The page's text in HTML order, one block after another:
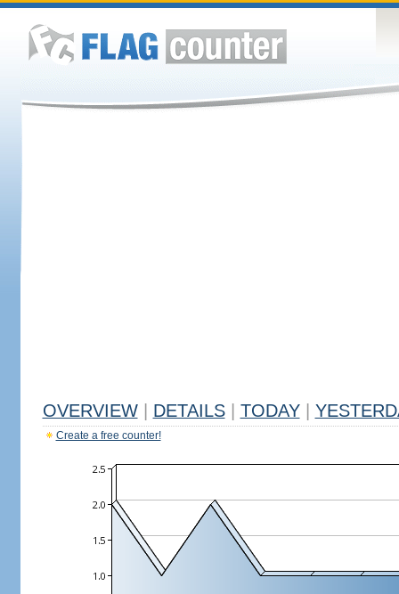
OVERVIEW DETAILS TODAY
Create a free counter!